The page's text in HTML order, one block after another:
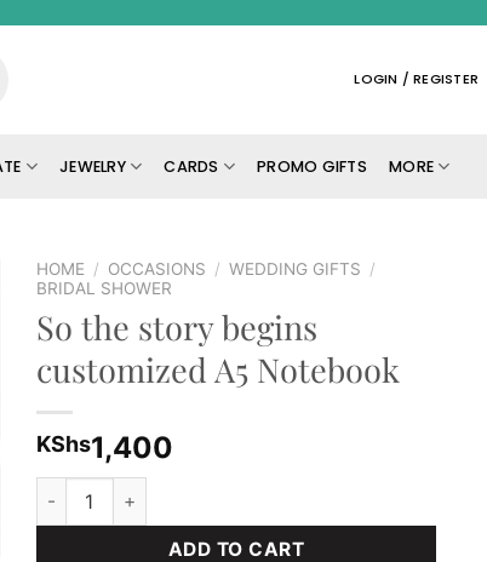
LOGIN / REGISTER
JEWELRY CARDS PROMO GIFTS MORE
HOME / OCCASIONS / WEDDING GIFTS /
BRIDAL SHOWER
So the story begins
customized A5 Notebook
KShs1,400
So the story begins customized A5 Notebook quantity
ADD TO CART